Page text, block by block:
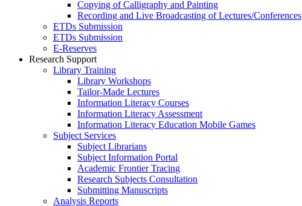
Copying of Calligraphy and Painting
Recording and Live Broadcasting of Lectures/Conferences
ETDs Submission
ETDs Submission
E‑Reserves
Research Support
Library Training
Library Workshops
Tailor-Made Lectures
Information Literacy Courses
Information Literacy Assessment
Information Literacy Education Mobile Games
Subject Services
Subject Librarians
Subject Information Portal
Academic Frontier Tracing
Research Subjects Consultation
Submitting Manuscripts
Analysis Reports